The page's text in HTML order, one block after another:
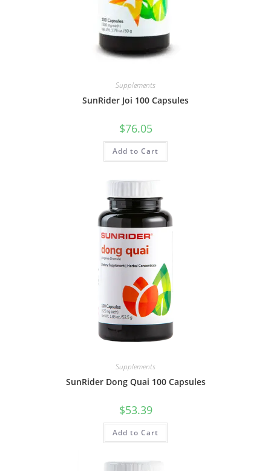
Supplements
SunRider Joi 100 Capsules
$76.05
Add to Cart
Supplements
SunRider Dong Quai 100 Capsules
$53.39
Add to Cart